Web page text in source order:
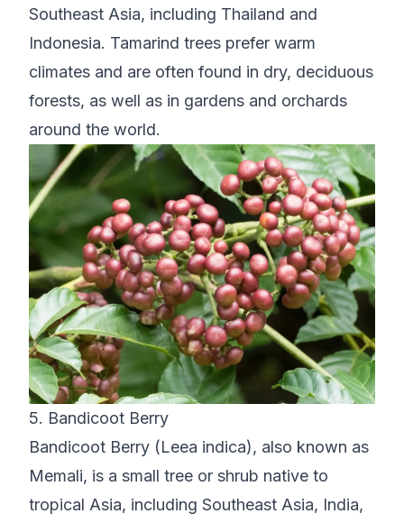
Southeast Asia, including Thailand and
Indonesia. Tamarind trees prefer warm
climates and are often found in dry, deciduous
forests, as well as in gardens and orchards
around the world.
5. Bandicoot Berry
Bandicoot Berry (Leea indica), also known as
Memali, is a small tree or shrub native to
tropical Asia, including Southeast Asia, India,